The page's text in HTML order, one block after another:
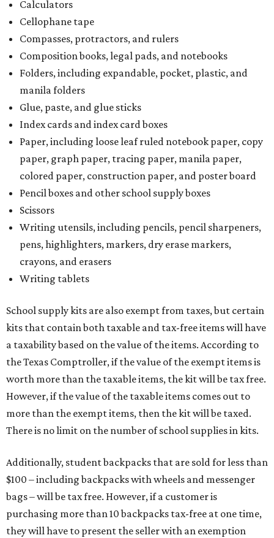
Calculators
Cellophane tape
Compasses, protractors, and rulers
Composition books, legal pads, and notebooks
Folders, including expandable, pocket, plastic, and
manila folders
Glue, paste, and glue sticks
Index cards and index card boxes
Paper, including loose leaf ruled notebook paper, copy
paper, graph paper, tracing paper, manila paper,
colored paper, construction paper, and poster board
Pencil boxes and other school supply boxes
Scissors
Writing utensils, including pencils, pencil sharpeners,
pens, highlighters, markers, dry erase markers,
crayons, and erasers
Writing tablets
School supply kits are also exempt from taxes, but certain
kits that contain both taxable and tax-free items will have
a taxability based on the value of the items. According to
the Texas Comptroller, if the value of the exempt items is
worth more than the taxable items, the kit will be tax free.
However, if the value of the taxable items comes out to
more than the exempt items, then the kit will be taxed.
There is no limit on the number of school supplies in kits.
Additionally, student backpacks that are sold for less than
$100 – including backpacks with wheels and messenger
bags – will be tax free. However, if a customer is
purchasing more than 10 backpacks tax-free at one time,
they will have to present the seller with an exemption